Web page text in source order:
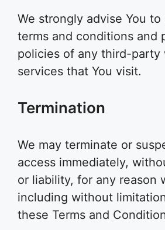
We strongly advise You to
terms and conditions and
policies of any third-party
services that You visit.
Termination
We may terminate or
access immediately,
or liability, for any reason
including without
these Terms and